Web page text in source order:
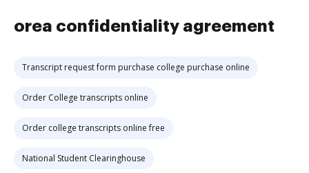
orea confidentiality agreement
Transcript request form purchase college purchase online
Order College transcripts online
Order college transcripts online free
National Student Clearinghouse